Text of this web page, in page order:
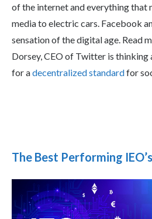
of the internet and everything that
media to electric cars. Facebook
sensation of the digital age. Read
Dorsey, CEO of Twitter is thinking
for adecentralized standardfor
The Best Performing